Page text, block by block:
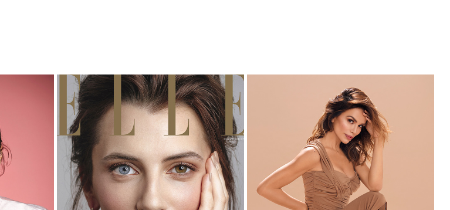
ELLE COVERSTORY 12/2023 APPEAL X SEVERINA